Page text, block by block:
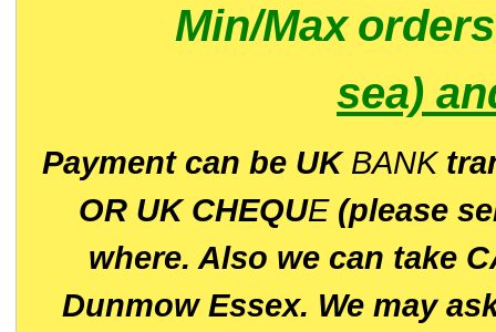
Min/Max
sea)
Payment can be UK BANK
OR UK CHEQUE(please
where. Also we can take
Dunmow Essex. We may